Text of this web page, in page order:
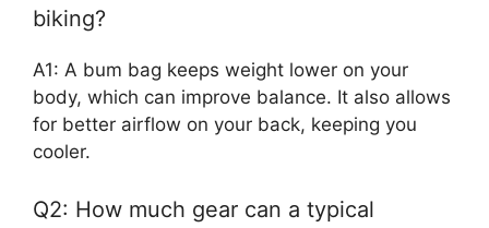
biking?
A1: A bum bag keeps weight lower on your
body, which can improve balance. It also allows
for better airflow on your back, keeping you
cooler.
Q2: How much gear can a typical